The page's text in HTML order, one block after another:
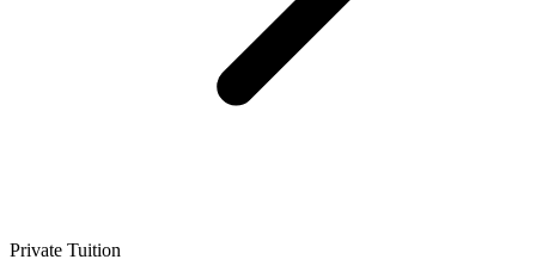
Private Tuition